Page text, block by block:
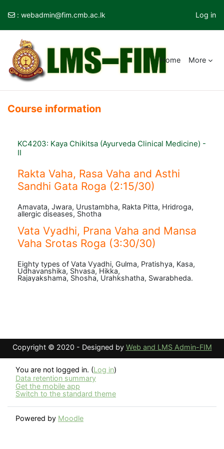
Skip to main content
: webadmin@fim.cmb.ac.lk Log in
Home More
Course information
KC4203: Kaya Chikitsa (Ayurveda Clinical Medicine) -
II
Rakta Vaha, Rasa Vaha and Asthi
Sandhi Gata Roga (2:15/30)
Amavata, Jwara, Urustambha, Rakta Pitta, Hridroga,
allergic diseases, Shotha
Vata Vyadhi, Prana Vaha and Mansa
Vaha Srotas Roga (3:30/30)
Eighty types of Vata Vyadhi, Gulma, Pratishya, Kasa,
Udhavanshika, Shvasa, Hikka,
Rajayakshama, Shosha, Urahkshatha, Swarabheda.
Copyright © 2020 - Designed by Web and LMS Admin-FIM
You are not logged in. (Log in)
Data retention summary
Get the mobile app
Switch to the standard theme
Powered by Moodle